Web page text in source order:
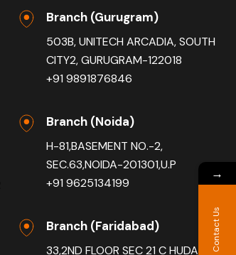
Branch (Gurugram)
503B, UNITECH ARCADIA, SOUTH
CITY2, GURUGRAM-122018
+91 9891876846
Branch (Noida)
H-81,BASEMENT NO.-2,
SEC.63,NOIDA-201301,U.P
+91 9625134199
Branch (Faridabad)
33,2ND FLOOR SEC 21 C HUDA
→
Contact Us